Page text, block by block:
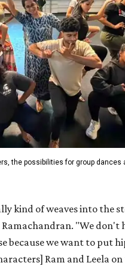
the possibilities for group dances
kind of weaves into the
"We don't
because we want to put
Ram and Leela